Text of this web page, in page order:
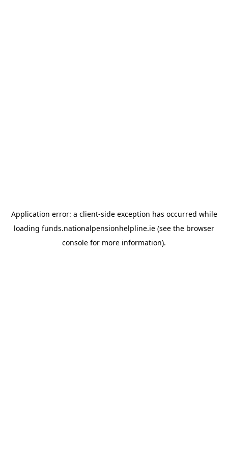
Application error: a client-side exception has occurred while
loading funds.nationalpensionhelpline.ie (see the browser
console for more information).